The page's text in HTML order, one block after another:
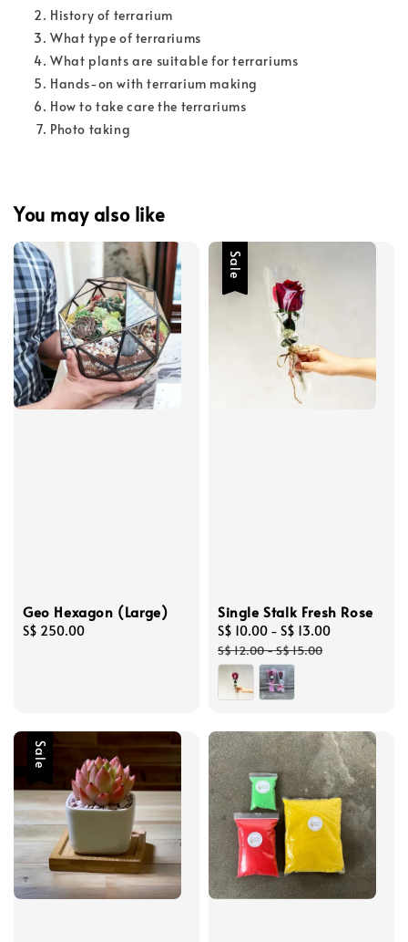
History of terrarium
What type of terrariums
What plants are suitable for terrariums
Hands-on with terrarium making
How to take care the terrariums
Photo taking
You may also like
Geo Hexagon (Large)
Regular
S$ 250.00
Sale
Single Stalk Fresh Rose
Sale
price
S$ 10.00 - S$ 13.00
S$ 12.00-S$ 15.00
Sale